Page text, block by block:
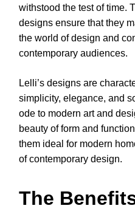
withstood the test of time.
designs ensure that they
the world of design and
contemporary audiences.
Lelli’s designs are
simplicity, elegance, and
ode to modern art and
beauty of form and
them ideal for modern
of contemporary design.
The